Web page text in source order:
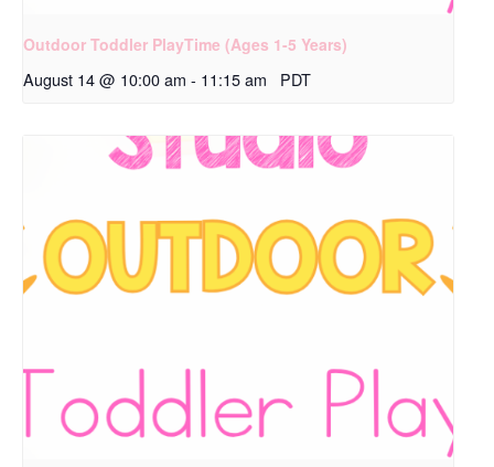
Outdoor Toddler PlayTime (Ages 1-5 Years)
August 14 @ 10:00 am - 11:15 am PDT